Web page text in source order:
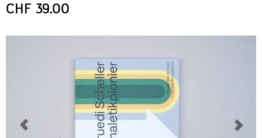
CHF 39.00